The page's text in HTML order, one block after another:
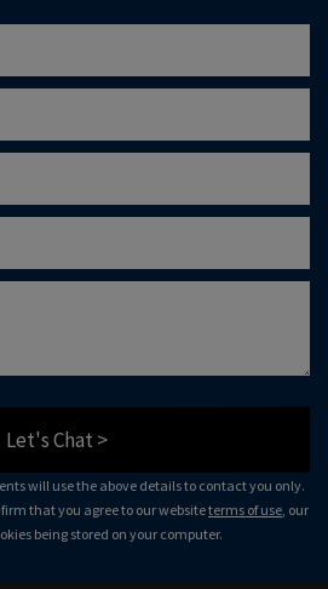
Let's Chat >
will use the above details to contact you only.
that you agree to our websiteterms of use, our
being stored on your computer.